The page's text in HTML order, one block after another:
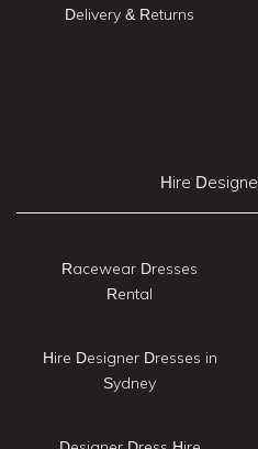
Delivery & Returns
Hire
Racewear Dresses
Rental
Hire Designer Dresses in
Sydney